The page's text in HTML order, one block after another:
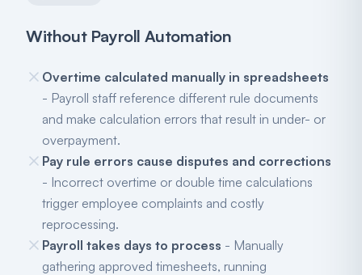
Without Payroll Automation
Overtime calculated manually in spreadsheets
- Payroll staff reference different rule documents
and make calculation errors that result in under- or
overpayment.
Pay rule errors cause disputes and corrections
- Incorrect overtime or double time calculations
trigger employee complaints and costly
reprocessing.
Payroll takes days to process - Manually
gathering approved timesheets, running